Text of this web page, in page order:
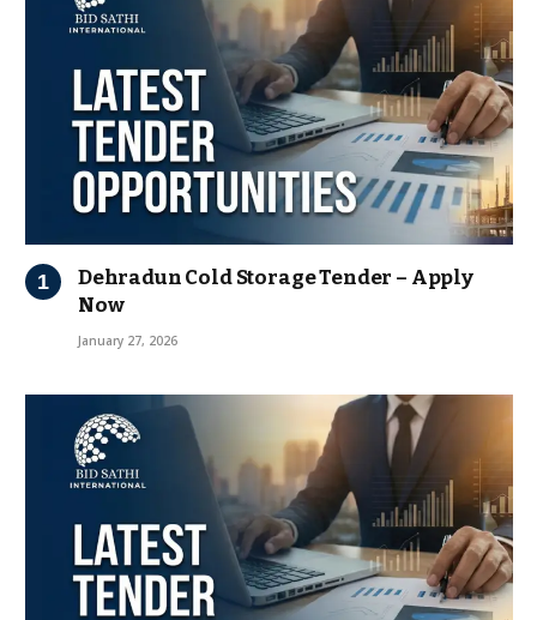
Dehradun Cold Storage Tender – Apply
Now
January 27, 2026